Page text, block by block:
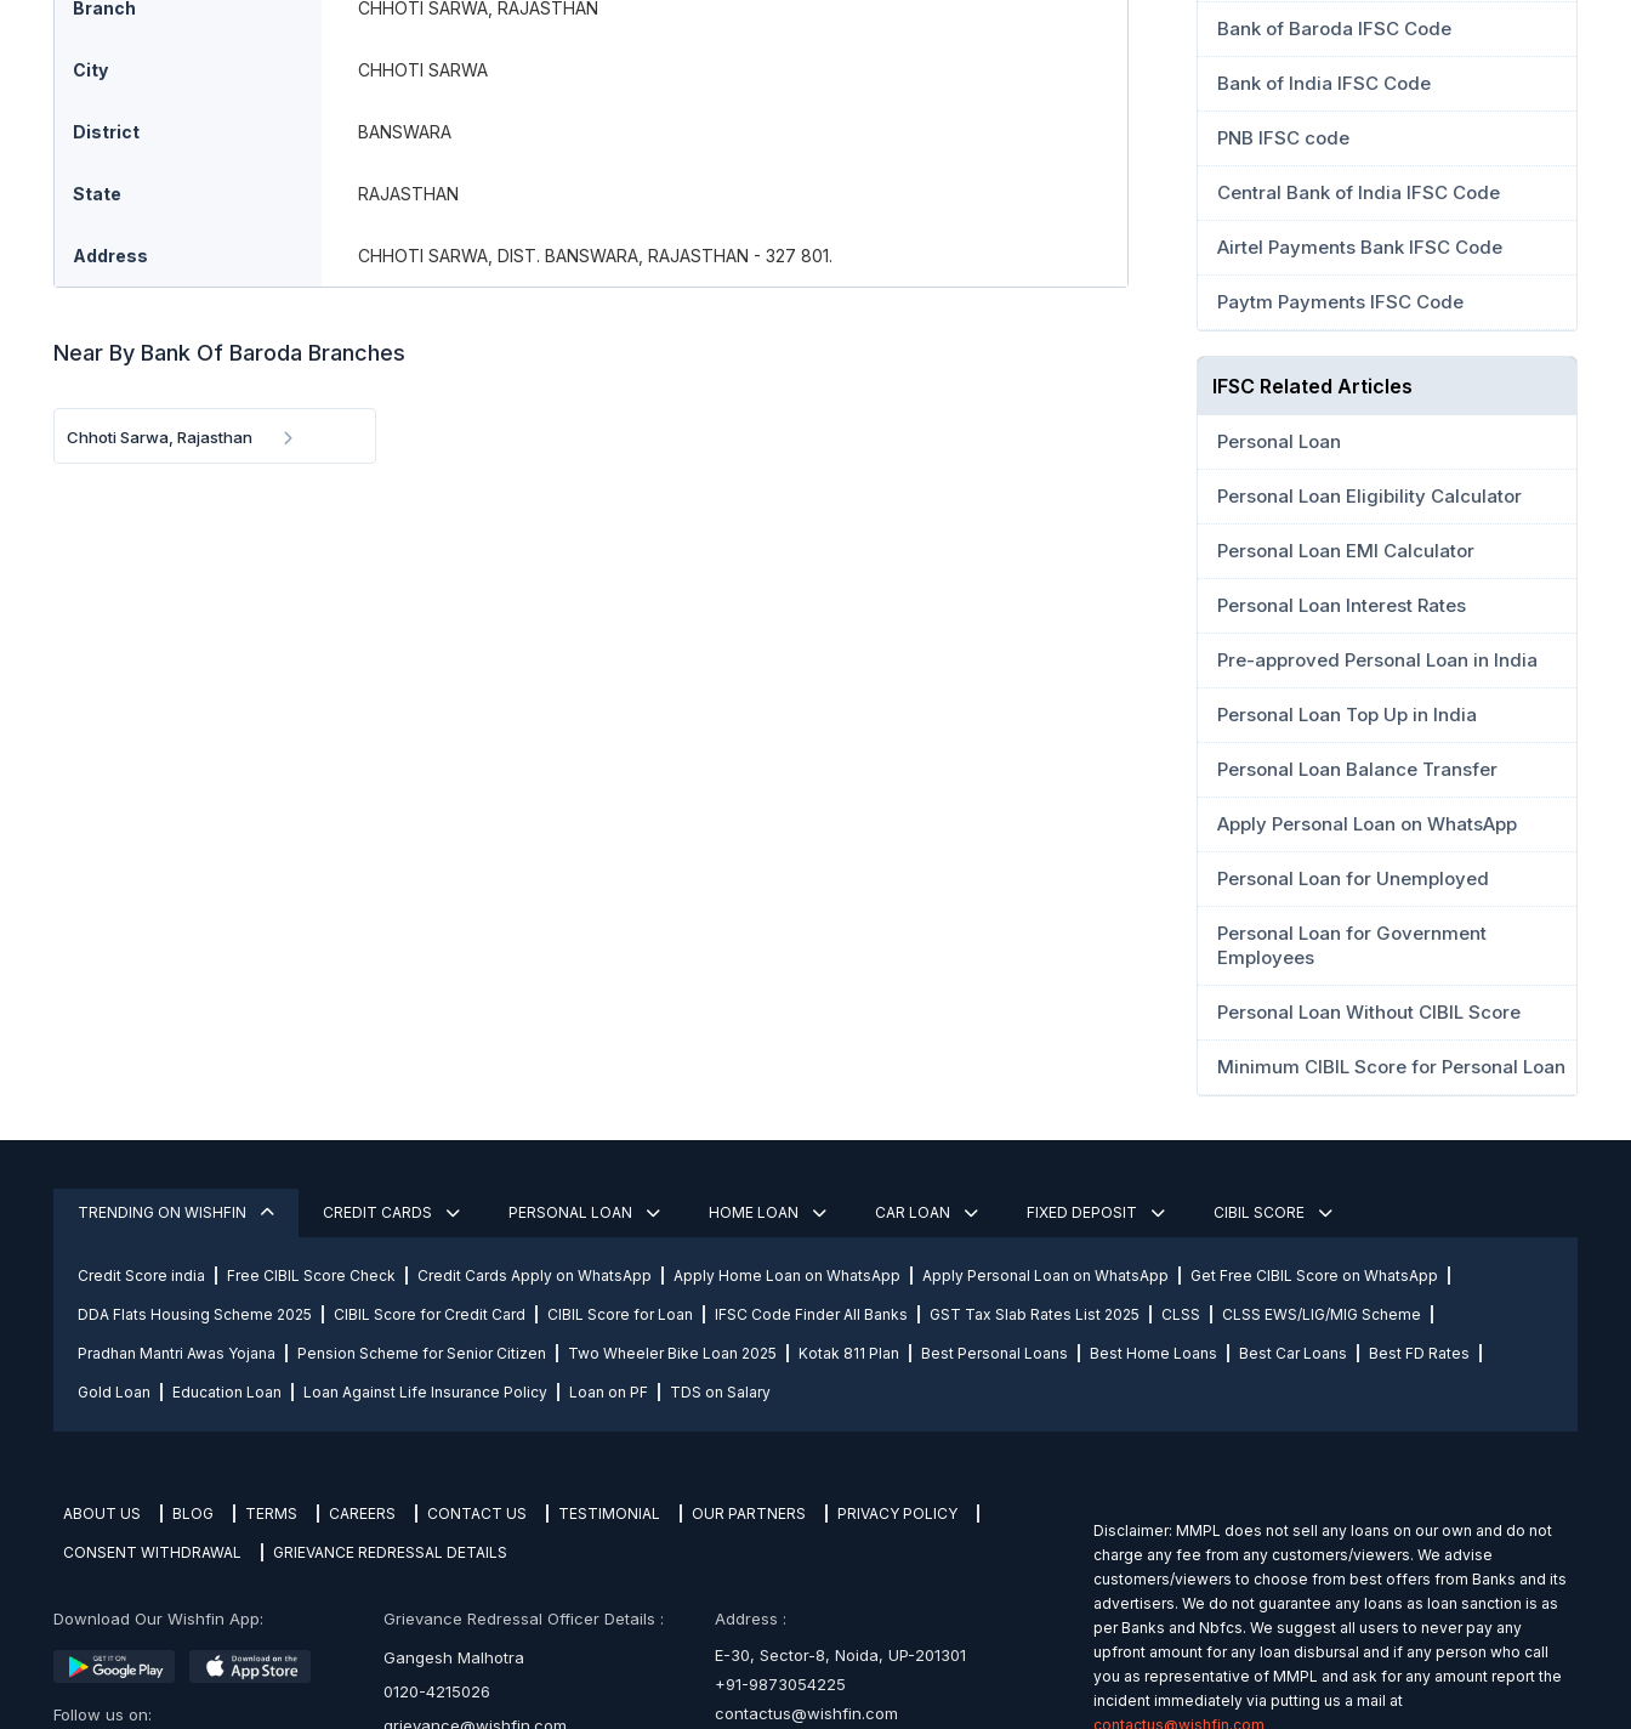
Branch CHHOTI SARWA, RAJASTHAN
City CHHOTI SARWA
District BANSWARA
State RAJASTHAN
Address CHHOTI SARWA, DIST. BANSWARA, RAJASTHAN - 327 801.
Near By Bank Of Baroda Branches
Chhoti Sarwa, Rajasthan
Bank of Baroda IFSC Code
Bank of India IFSC Code
PNB IFSC code
Central Bank of India IFSC Code
Airtel Payments Bank IFSC Code
Paytm Payments IFSC Code
IFSC Related Articles
Personal Loan
Personal Loan Eligibility Calculator
Personal Loan EMI Calculator
Personal Loan Interest Rates
Pre-approved Personal Loan in India
Personal Loan Top Up in India
Personal Loan Balance Transfer
Apply Personal Loan on WhatsApp
Personal Loan for Unemployed
Personal Loan for Government
Employees
Personal Loan Without CIBIL Score
Minimum CIBIL Score for Personal Loan
TRENDING ON WISHFIN CREDIT CARDS PERSONAL LOAN HOME LOAN CAR LOAN FIXED DEPOSIT CIBIL SCORE
Credit Score india Free CIBIL Score Check Credit Cards Apply on WhatsApp Apply Home Loan on WhatsApp Apply Personal Loan on WhatsApp Get Free CIBIL Score on WhatsApp
DDA Flats Housing Scheme 2025 CIBIL Score for Credit Card CIBIL Score for Loan IFSC Code Finder All Banks GST Tax Slab Rates List 2025 CLSS CLSS EWS/LIG/MIG Scheme
Pradhan Mantri Awas Yojana Pension Scheme for Senior Citizen Two Wheeler Bike Loan 2025 Kotak 811 Plan Best Personal Loans Best Home Loans Best Car Loans Best FD Rates
Gold Loan Education Loan Loan Against Life Insurance Policy Loan on PF TDS on Salary
ABOUT US BLOG TERMS CAREERS CONTACT US TESTIMONIAL OUR PARTNERS PRIVACY POLICY
CONSENT WITHDRAWAL GRIEVANCE REDRESSAL DETAILS
Download Our Wishfin App:
Follow us on:
Grievance Redressal Officer Details :
Gangesh Malhotra
0120-4215026
Address :
E-30, Sector-8, Noida, UP-201301
+91-9873054225
contactus@wishfin.com
Disclaimer: MMPL does not sell any loans on our own and do not
charge any fee from any customers/viewers. We advise
customers/viewers to choose from best offers from Banks and its
advertisers. We do not guarantee any loans as loan sanction is as
per Banks and Nbfcs. We suggest all users to never pay any
upfront amount for any loan disbursal and if any person who call
you as representative of MMPL and ask for any amount report the
incident immediately via putting us a mail at
contactus@wishfin.com